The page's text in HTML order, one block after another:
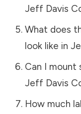
Jeff Davis
What does
look like in
Can I mount
Jeff Davis
How much